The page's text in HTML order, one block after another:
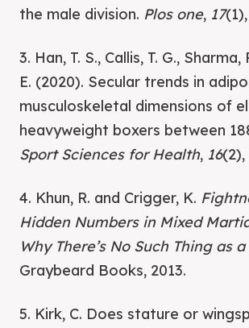
the male division. Plos one, 17
3. Han, T. S., Callis, T. G., Sharma,
E. (2020). Secular trends in
musculoskeletal dimensions of
heavyweight boxers between
Sport Sciences for Health, 16(2),
4. Khun, R. and Crigger, K.
Hidden Numbers in Mixed
Why There’s No Such Thing as
Graybeard Books, 2013.
5. Kirk, C. Does stature or